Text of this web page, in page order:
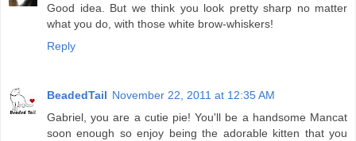
Good idea. But we think you look pretty sharp no matter
what you do, with those white brow-whiskers!
Reply
BeadedTail November 22, 2011 at 12:35 AM
Gabriel, you are a cutie pie! You'll be a handsome Mancat
soon enough so enjoy being the adorable kitten that you